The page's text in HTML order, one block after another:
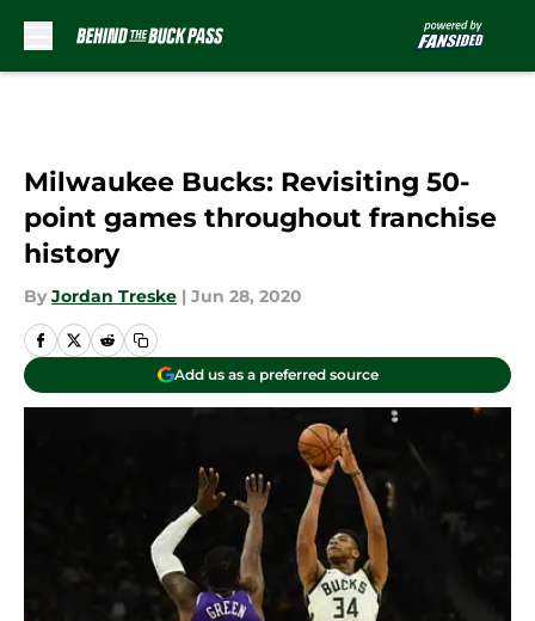
Milwaukee Bucks: Revisiting 50-
point games throughout franchise
history
By Jordan Treske | Jun 28, 2020
Add us as a preferred source